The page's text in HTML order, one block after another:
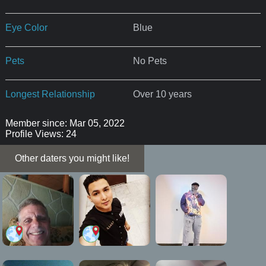
Eye Color Blue
Pets No Pets
Longest Relationship Over 10 years
Member since: Mar 05, 2022
Profile Views: 24
Other daters you might like!